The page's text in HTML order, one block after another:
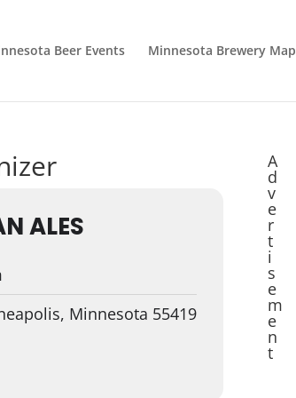
Beer Events Minnesota Brewery Map
ALES
Minnesota 55419
A
d
v
e
r
t
i
s
e
m
e
n
t